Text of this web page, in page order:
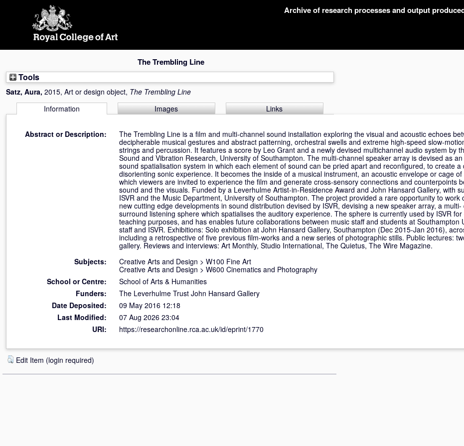
Archive of research processes and output
The Trembling Line
Tools
Satz, Aura, 2015, Art or design object, The Trembling Line
Information
Images Links
Abstract or Description:
The Trembling Line is a film and multi-channel sound installation exploring the visual and acoustic echoes
decipherable musical gestures and abstract patterning, orchestral swells and extreme high-speed slow-
strings and percussion. It features a score by Leo Grant and a newly devised multichannel audio system by
Sound and Vibration Research, University of Southampton. The multi-channel speaker array is devised as
sound spatialisation system in which each element of sound can be pried apart and reconfigured, to create a
disorienting sonic experience. It becomes the inside of a musical instrument, an acoustic envelope or cage
which viewers are invited to experience the film and generate cross-sensory connections and counterpoints
sound and the visuals. Funded by a Leverhulme Artist-in-Residence Award and John Hansard Gallery, with
ISVR and the Music Department, University of Southampton. The project provided a rare opportunity to work
new cutting edge developments in sound distribution devised by ISVR, devising a new speaker array, a multi-
surround listening sphere which spatialises the auditory experience. The sphere is currently used by ISVR
teaching purposes, and has enables future collaborations between music staff and students at Southampton
staff and ISVR. Exhibitions: Solo exhibition at John Hansard Gallery, Southampton (Dec 2015-Jan 2016),
including a retrospective of five previous film-works and a new series of photographic stills. Public lectures:
gallery. Reviews and interviews: Art Monthly, Studio International, The Quietus, The Wire Magazine.
Subjects:
Creative Arts and Design > W100 Fine Art
Creative Arts and Design > W600 Cinematics and Photography
School or Centre:
School of Arts & Humanities
Funders:
The Leverhulme Trust John Hansard Gallery
Date Deposited:
09 May 2016 12:18
Last Modified:
07 Aug 2026 23:04
URI:
https://researchonline.rca.ac.uk/id/eprint/1770
Edit Item (login required)